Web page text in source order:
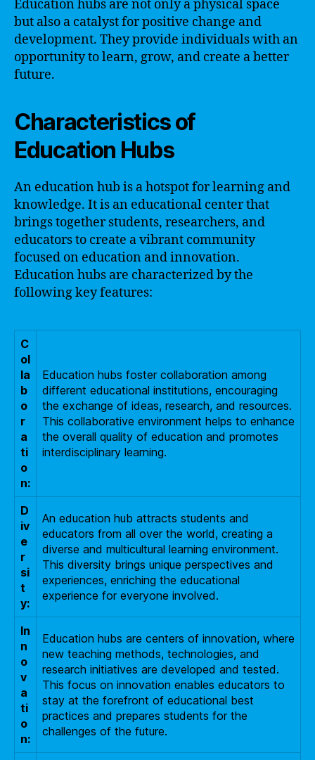
Education hubs are not only a physical space
but also a catalyst for positive change and
development. They provide individuals with an
opportunity to learn, grow, and create a better
future.
Characteristics of
Education Hubs
An education hub is a hotspot for learning and
knowledge. It is an educational center that
brings together students, researchers, and
educators to create a vibrant community
focused on education and innovation.
Education hubs are characterized by the
following key features:
C
ol
la
b
o
r
a
ti
o
n:
Education hubs foster collaboration among
different educational institutions, encouraging
the exchange of ideas, research, and resources.
This collaborative environment helps to enhance
the overall quality of education and promotes
interdisciplinary learning.
D
iv
e
r
si
t
y:
An education hub attracts students and
educators from all over the world, creating a
diverse and multicultural learning environment.
This diversity brings unique perspectives and
experiences, enriching the educational
experience for everyone involved.
In
n
o
v
a
ti
o
n:
Education hubs are centers of innovation, where
new teaching methods, technologies, and
research initiatives are developed and tested.
This focus on innovation enables educators to
stay at the forefront of educational best
practices and prepares students for the
challenges of the future.